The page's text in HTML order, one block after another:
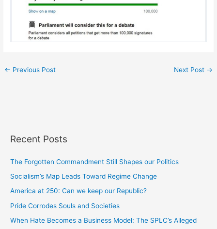
← Previous Post Next Post →
Recent Posts
The Forgotten Commandment Still Shapes our Politics
Socialism’s Map Leads Toward Regime Change
America at 250: Can we keep our Republic?
Pride Corrodes Souls and Societies
When Hate Becomes a Business Model: The SPLC’s Alleged